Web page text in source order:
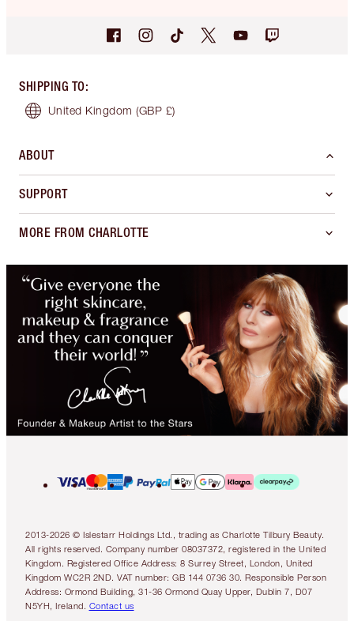
SHIPPING TO:
United Kingdom (GBP £)
ABOUT
SUPPORT
MORE FROM CHARLOTTE
2013-2026 © Islestarr Holdings Ltd., trading as Charlotte Tilbury Beauty.
All rights reserved. Company number 08037372, registered in the United
Kingdom. Registered Office Address: 8 Surrey Street, London, United
Kingdom WC2R 2ND. VAT number: GB 144 0736 30. Responsible Person
Address: Ormond Building, 31-36 Ormond Quay Upper, Dublin 7, D07
N5YH, Ireland.
Contact us